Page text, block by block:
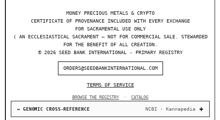
MONEY PRECIOUS METALS & CRYPTO
CERTIFICATE OF PROVENANCE INCLUDED WITH EVERY EXCHANGE
FOR SACRAMENTAL USE ONLY
❬ AN ECCLESIASTICAL SACRAMENT — NOT FOR COMMERCIAL SALE. STEWARDED
FOR THE BENEFIT OF ALL CREATION.
© 2026 SEED BANK INTERNATIONAL - PRIMARY REGISTRY
ORDERS@SEEDBANKINTERNATIONAL.COM
TERMS OF SERVICE
BROWSE THE REGISTRY · CATALOG
↔ GENOMIC CROSS-REFERENCE NCBI · Kannapedia